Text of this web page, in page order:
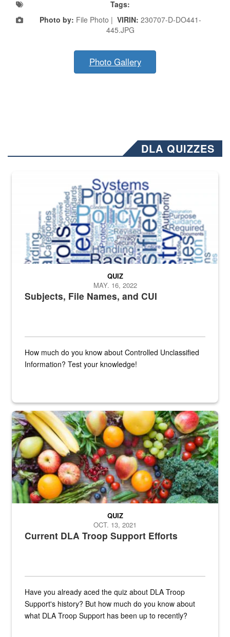
Tags:
Photo by: File Photo | VIRIN: 230707-D-DO441-
445.JPG
Photo Gallery
DLA QUIZZES
The Department of Defense recently released changed from “For
Subjects, File Names, and CUI
QUIZ
MAY. 16, 2022
How much do you know about Controlled Unclassified
Information? Test your knowledge!
Fresh fruits and vegetables are displayed.
Current DLA Troop Support Efforts
QUIZ
OCT. 13, 2021
Have you already aced the quiz about DLA Troop
Support's history? But how much do you know about
what DLA Troop Support has been up to recently?